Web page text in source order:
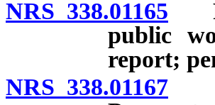
NRS 338.01165
public
report;
NRS 338.01167